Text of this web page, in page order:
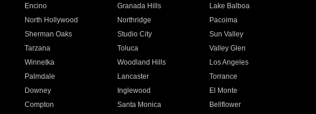
Encino Granada Hills
Lake Balboa
North Hollywood Northridge
Pacoima
Sherman Oaks Studio City
Sun Valley
Tarzana Toluca
Valley Glen
Winnetka Woodland Hills
Los Angeles
Palmdale Lancaster
Torrance
Downey Inglewood
El Monte
Compton Santa Monica
Bellflower